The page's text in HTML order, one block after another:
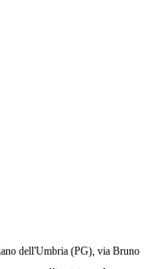
dell'Umbria (PG), via Bruno